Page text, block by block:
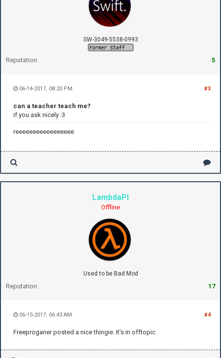
SW-3049-5538-0993
Reputation: 5
#3
06-14-2017, 08:20 PM
can a teacher teach me?
if you ask nicely :3
reeeeeeeeeeeeeeeee
LambdaPI
Offline
Used to be Bad Mod
Reputation: 17
#4
06-15-2017, 06:43 AM
Freeproganer posted a nice thingie. It's in offtopic